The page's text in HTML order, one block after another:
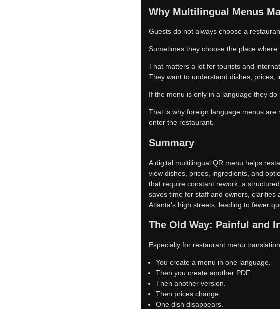
Why Multilingual Menus
Guests do not always choose a
Sometimes they choose the place
That matters a lot for tourists and
They want to understand dishes, prices,
If the menu is only in a language they
That is why foreign language menus
enter the restaurant.
Summary
A digital multilingual QR menu helps
view dishes, prices, ingredients, and
that require constant rework, a
saves time for staff and owners,
Atlanta’s high streets, leading to fewer
The Old Way: Painful and
Especially for restaurant menu
You create a menu in one language.
Then you create another PDF.
Then another version.
Then prices change.
One dish disappears.